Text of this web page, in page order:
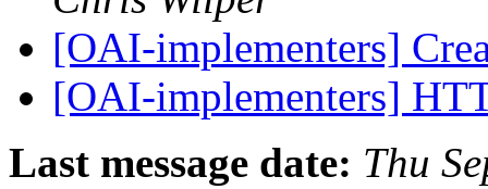
[OAI-implementers]
[OAI-implementers]
Last message date: Thu